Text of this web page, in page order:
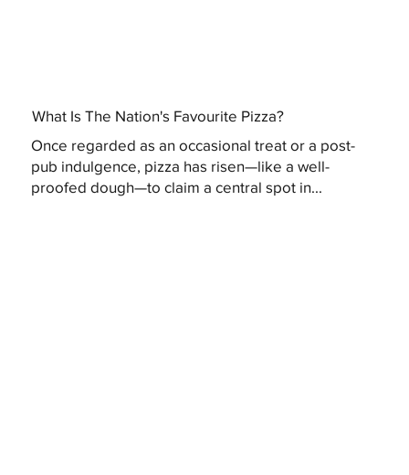
What Is The Nation's Favourite Pizza?
Once regarded as an occasional treat or a post-
pub indulgence, pizza has risen—like a well-
proofed dough—to claim a central spot in...